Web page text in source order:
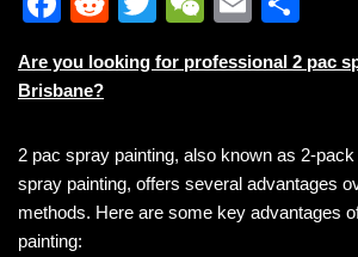
c
b
o
o
d
t
tt
C
at
ail ar
Are you looking for professional 2 pac
Brisbane?
2 pac spray painting, also known as 2-
spray painting, offers several advantages
methods. Here are some key advantages
painting: